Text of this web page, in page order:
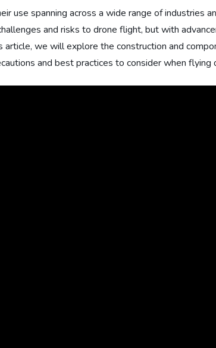
use spanning across a wide range of industries
and risks to drone flight, but with
we will explore the construction and
and best practices to consider when flying